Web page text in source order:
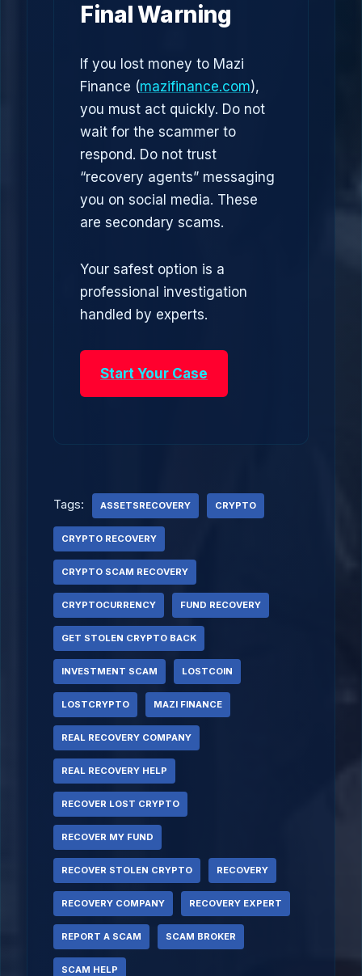
Final Warning
If you lost money to Mazi
Finance (mazifinance.com),
you must act quickly. Do not
wait for the scammer to
respond. Do not trust
“recovery agents” messaging
you on social media. These
are secondary scams.
Your safest option is a
professional investigation
handled by experts.
Start Your Case
Tags: ASSETSRECOVERY CRYPTO
CRYPTO RECOVERY
CRYPTO SCAM RECOVERY
CRYPTOCURRENCY FUND RECOVERY
GET STOLEN CRYPTO BACK
INVESTMENT SCAM LOSTCOIN
LOSTCRYPTO MAZI FINANCE
REAL RECOVERY COMPANY
REAL RECOVERY HELP
RECOVER LOST CRYPTO
RECOVER MY FUND
RECOVER STOLEN CRYPTO RECOVERY
RECOVERY COMPANY RECOVERY EXPERT
REPORT A SCAM SCAM BROKER
SCAM HELP